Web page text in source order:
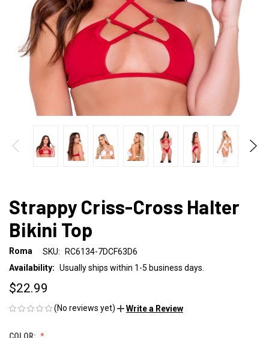
Strappy Criss-Cross Halter
Bikini Top
Roma SKU:
RC6134-7DCF63D6
Availability: Usually ships within 1-5 business days.
$22.99
(No reviews yet) Write a Review
COLOR: